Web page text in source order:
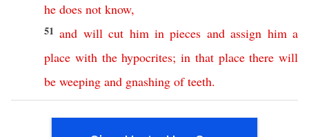
he does not know,
51 and will cut him in pieces and assign him a
place with the hypocrites; in that place there will
be weeping and gnashing of teeth.